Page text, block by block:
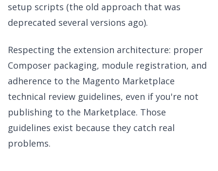
setup scripts (the old approach that was
deprecated several versions ago).
Respecting the extension architecture: proper
Composer packaging, module registration, and
adherence to the Magento Marketplace
technical review guidelines, even if you're not
publishing to the Marketplace. Those
guidelines exist because they catch real
problems.